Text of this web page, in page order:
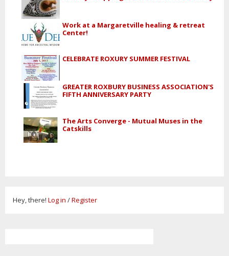
Work at a Margaretville healing & retreat
Center!
CELEBRATE ROXURY SUMMER FESTIVAL
GREATER ROXBURY BUSINESS ASSOCIATION'S
FIFTH ANNIVERSARY PARTY
The Arts Converge - Mutual Muses in the
Catskills
Hey, there! Log in /Register